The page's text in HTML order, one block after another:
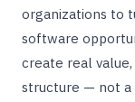
organizations to
software
create real
structure — not